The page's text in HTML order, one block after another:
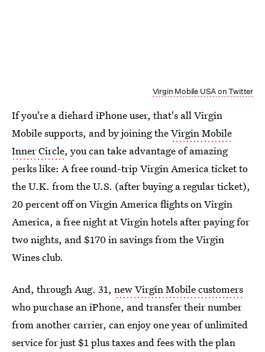
Virgin Mobile USA on Twitter
If you're a diehard iPhone user, that's all Virgin
Mobile supports, and by joining theVirgin Mobile
Inner Circle, you can take advantage of amazing
perks like: A free round-trip Virgin America ticket to
the U.K. from the U.S. (after buying a regular ticket),
20 percent off on Virgin America flights on Virgin
America, a free night at Virgin hotels after paying for
two nights, and $170 in savings from the Virgin
Wines club.
And, through Aug. 31, new Virgin Mobile customers
who purchase an iPhone, and transfer their number
from another carrier, can enjoy one year of unlimited
service for just $1 plus taxes and fees with the plan